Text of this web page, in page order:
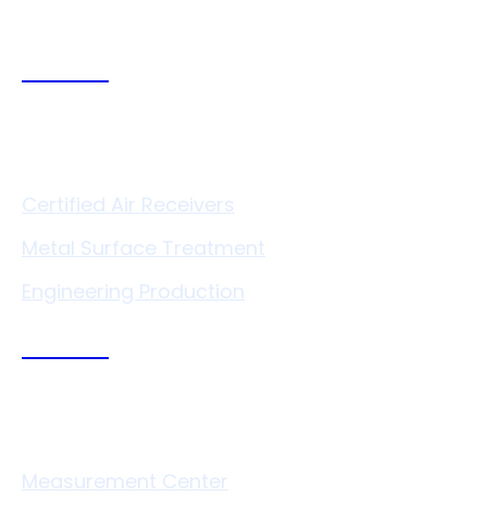
Certified Air Receivers
Metal Surface Treatment
Engineering Production
Measurement Center